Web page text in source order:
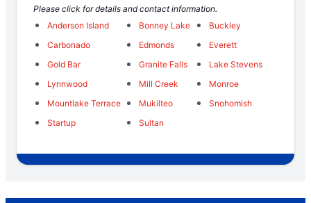
Please click for details and contact information.
Anderson Island
Bonney Lake
Buckley
Carbonado
Edmonds
Everett
Gold Bar
Granite Falls
Lake Stevens
Lynnwood
Mill Creek
Monroe
Mountlake Terrace
Mukilteo
Snohomish
Startup
Sultan